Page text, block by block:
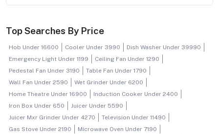
Top Searches By Price
Hob Under 16600 Cooler Under 3990
Dish Washer Under 39990
Emergency Light Under 1199
Ceiling Fan Under 1290
Pedestal Fan Under 3190
Table Fan Under 1790
Wall Fan Under 2590
Wet Grinder Under 6200
Home Theatre Under 16900
Induction Cooker Under 2400
Iron Box Under 650
Juicer Under 5590
Juicer Mxr Grinder Under 4270
Television Under 11490
Gas Stove Under 2190
Microwave Oven Under 7190